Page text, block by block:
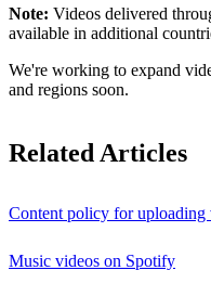
Note: Videos delivered
available in additional
We're working to expand
and regions soon.
Related Articles
Content policy for
Music videos on Spotify